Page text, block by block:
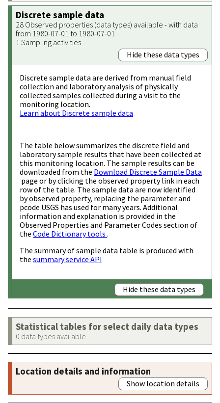
Discrete sample data
28 Observed properties (data types) available - with data
from 1980-07-01 to 1980-07-01
1 Sampling activities
Hide these data types
Discrete sample data are derived from manual field
collection and laboratory analysis of physically
collected samples collected during a visit to the
monitoring location.
Learn about Discrete sample data
The table below summarizes the discrete field and
laboratory sample results that have been collected at
this monitoring location. The sample results can be
downloaded from the Download Discrete Sample Data
page or by clicking the observed property link in each
row of the table. The sample data are now identified
by observed property, replacing the parameter and
pcode USGS has used for many years. Additional
information and explanation is provided in the
Observed Properties and Parameter Codes section of
the Code Dictionary tools .
The summary of sample data table is produced with
the summary service API
Hide these data types
Statistical tables for select daily data types
0 data types available
Location details and information
Show location details